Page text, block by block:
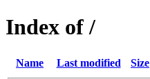
Index of /
Name Last modified Size